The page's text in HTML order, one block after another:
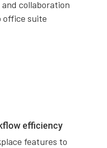
collaboration
office suite
efficiency
features to